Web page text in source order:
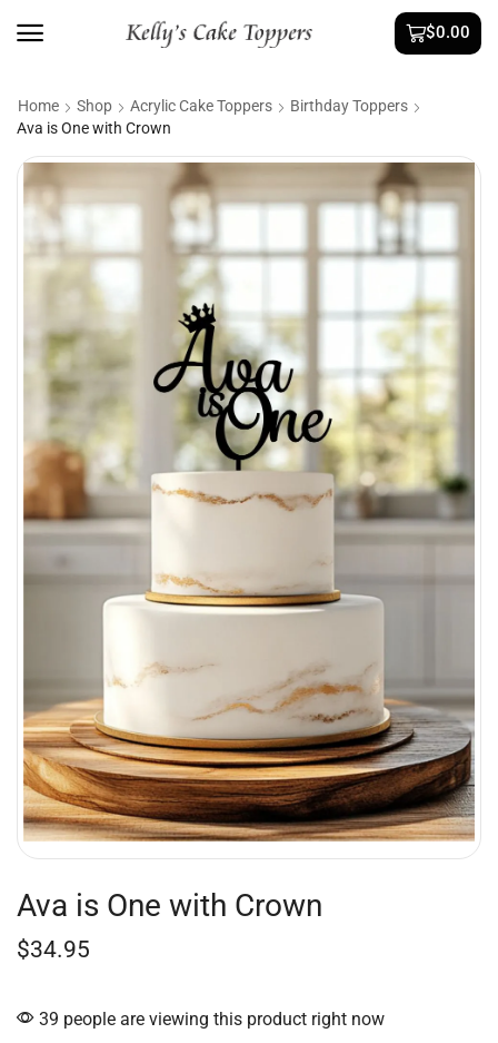
$0.00
Home Shop Acrylic Cake Toppers
Birthday Toppers
Ava is One with Crown
Ava is One with Crown
$34.95
39 people are viewing this product right now